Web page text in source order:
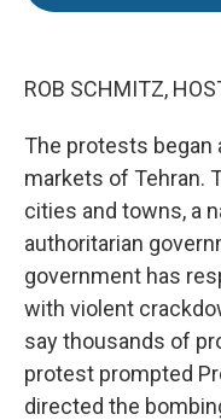
ROB SCHMITZ,
The protests began
markets of Tehran.
cities and towns, a
authoritarian
government has
with violent
say thousands of
protest prompted
directed the